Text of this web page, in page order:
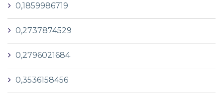
0,1859986719
0,2737874529
0,2796021684
0,3536158456